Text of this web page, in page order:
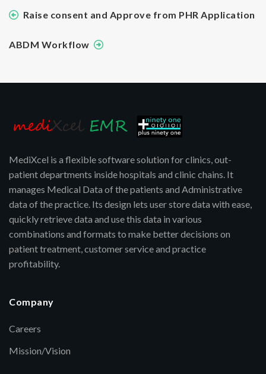
Raise consent and Approve from PHR Application
ABDM Workflow
MediXcel is a flexible software solution for clinics, out-
patient departments inside hospitals and clinic chains. It
manages Medical Data of the patients and Administrative
data of the practice. Its design lets user store data with ease,
quickly retrieve data and use this data in various
combinations and formats to make better decisions on
patient treatment, customer service and practice
profitability.
Company
Careers
Mission/Vision